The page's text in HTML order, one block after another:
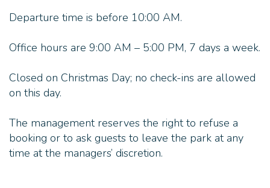
Departure time is before 10:00 AM.
Office hours are 9:00 AM – 5:00 PM, 7 days a week.
Closed on Christmas Day; no check-ins are allowed
on this day.
The management reserves the right to refuse a
booking or to ask guests to leave the park at any
time at the managers’ discretion.